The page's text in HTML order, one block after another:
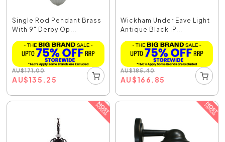
Single Rod Pendant Brass
With 9" Derby Op...
AU$171.00
AU$135.25
Wickham Under Eave Light
Antique Black IP...
AU$185.40
AU$166.85